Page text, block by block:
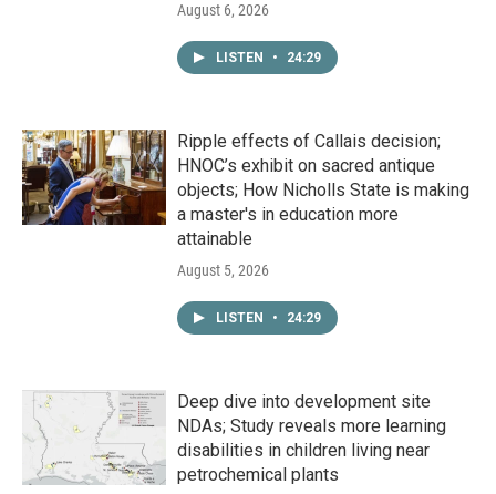
August 6, 2026
LISTEN • 24:29
Ripple effects of Callais decision;
HNOC’s exhibit on sacred antique
objects; How Nicholls State is making
a master's in education more
attainable
August 5, 2026
LISTEN • 24:29
Deep dive into development site
NDAs; Study reveals more learning
disabilities in children living near
petrochemical plants